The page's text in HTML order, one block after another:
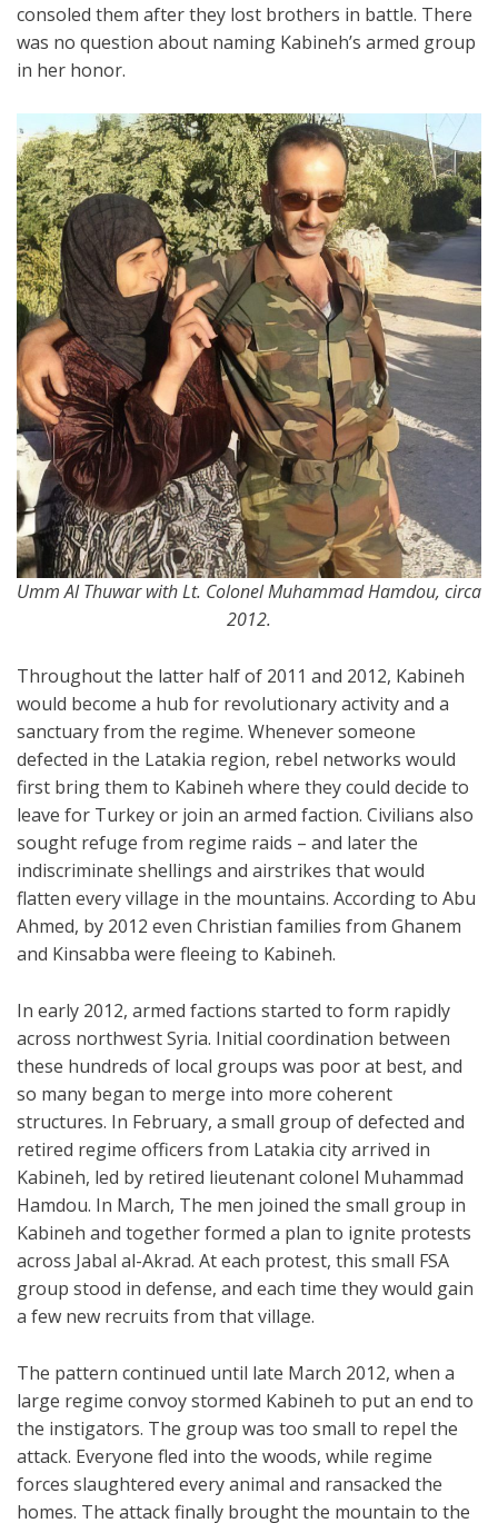
consoled them after they lost brothers in battle. There
was no question about naming Kabineh’s armed group
in her honor.
Umm Al Thuwar with Lt. Colonel Muhammad Hamdou, circa
2012.
Throughout the latter half of 2011 and 2012, Kabineh
would become a hub for revolutionary activity and a
sanctuary from the regime. Whenever someone
defected in the Latakia region, rebel networks would
first bring them to Kabineh where they could decide to
leave for Turkey or join an armed faction. Civilians also
sought refuge from regime raids – and later the
indiscriminate shellings and airstrikes that would
flatten every village in the mountains. According to Abu
Ahmed, by 2012 even Christian families from Ghanem
and Kinsabba were fleeing to Kabineh.
In early 2012, armed factions started to form rapidly
across northwest Syria. Initial coordination between
these hundreds of local groups was poor at best, and
so many began to merge into more coherent
structures. In February, a small group of defected and
retired regime officers from Latakia city arrived in
Kabineh, led by retired lieutenant colonel Muhammad
Hamdou. In March, The men joined the small group in
Kabineh and together formed a plan to ignite protests
across Jabal al-Akrad. At each protest, this small FSA
group stood in defense, and each time they would gain
a few new recruits from that village.
The pattern continued until late March 2012, when a
large regime convoy stormed Kabineh to put an end to
the instigators. The group was too small to repel the
attack. Everyone fled into the woods, while regime
forces slaughtered every animal and ransacked the
homes. The attack finally brought the mountain to the